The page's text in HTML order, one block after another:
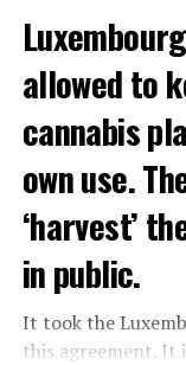
Demonstrators
Nanterre and
The newspaper
to partially
In the videos
vehicles are
Molotov cocktails
in Paris.
allowed to
cannabis
own use.
‘harvest’
in public.
It took the
this agreement. It